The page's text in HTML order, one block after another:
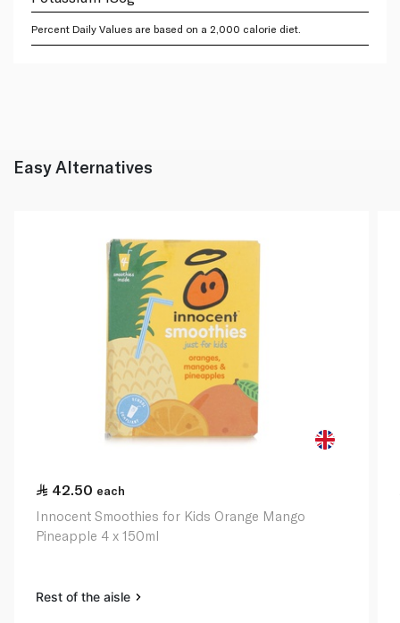
Percent Daily Values are based on a 2,000 calorie diet.
Easy Alternatives
42.50 each
Innocent Smoothies for Kids Orange Mango
Pineapple 4 x 150ml
Rest of the aisle